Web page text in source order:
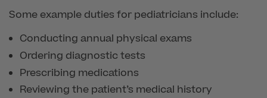
Some example duties for pediatricians include:
Conducting annual physical exams
Ordering diagnostic tests
Prescribing medications
Reviewing the patient’s medical history